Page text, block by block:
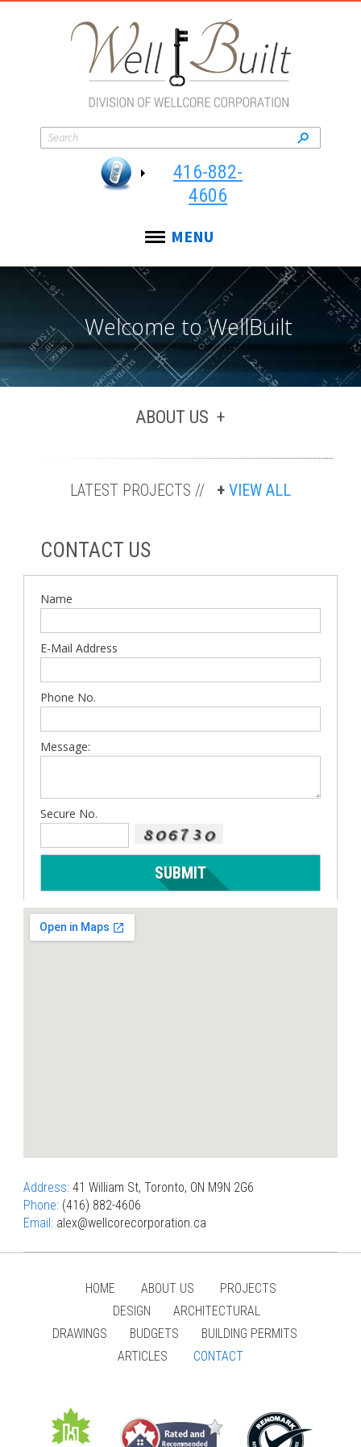
416-882-
4606
MENU
Welcome to WellBuilt
ABOUT US
LATEST PROJECTS // VIEW ALL
CONTACT US
Name
E-Mail Address
Phone No.
Message:
Secure No.
Address: 41 William St, Toronto, ON M9N 2G6
Phone: (416) 882-4606
Email: alex@wellcorecorporation.ca
HOME ABOUT US
PROJECTS
DESIGN
ARCHITECTURAL
DRAWINGS
BUDGETS
BUILDING PERMITS
ARTICLES
CONTACT